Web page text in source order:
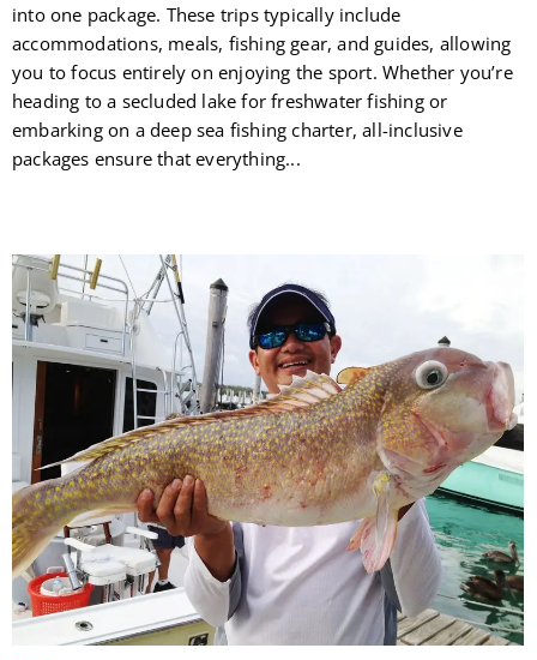
into one package. These trips typically include
accommodations, meals, fishing gear, and guides, allowing
you to focus entirely on enjoying the sport. Whether you’re
heading to a secluded lake for freshwater fishing or
embarking on a deep sea fishing charter, all-inclusive
packages ensure that everything...